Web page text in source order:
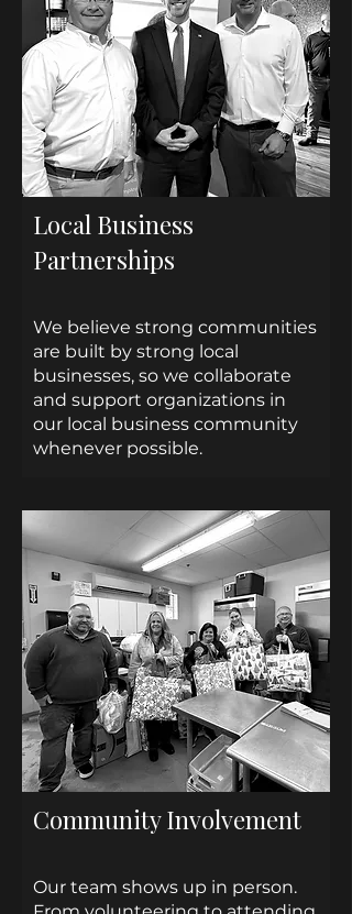
Local Business
Partnerships
We believe strong communities
are built by strong local
businesses, so we collaborate
and support organizations in
our local business community
whenever possible.
Community Involvement
Our team shows up in person.